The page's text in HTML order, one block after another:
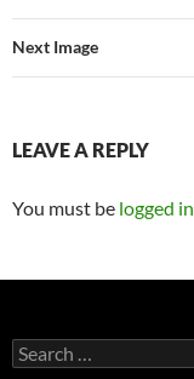
Next Image
LEAVE A REPLY
You must be logged in
Search
for: